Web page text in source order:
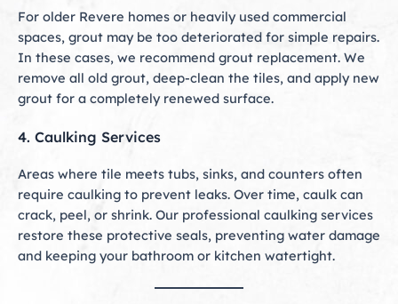
For older Revere homes or heavily used commercial
spaces, grout may be too deteriorated for simple repairs.
In these cases, we recommend grout replacement. We
remove all old grout, deep-clean the tiles, and apply new
grout for a completely renewed surface.
4. Caulking Services
Areas where tile meets tubs, sinks, and counters often
require caulking to prevent leaks. Over time, caulk can
crack, peel, or shrink. Our professional caulking services
restore these protective seals, preventing water damage
and keeping your bathroom or kitchen watertight.